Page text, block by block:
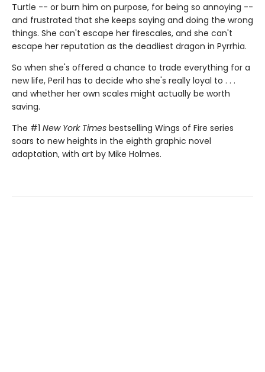
Turtle -- or burn him on purpose, for being so annoying --
and frustrated that she keeps saying and doing the wrong
things. She can't escape her firescales, and she can't
escape her reputation as the deadliest dragon in Pyrrhia.
So when she's offered a chance to trade everything for a
new life, Peril has to decide who she's really loyal to . . .
and whether her own scales might actually be worth
saving.
The #1 New York Times bestselling Wings of Fire series
soars to new heights in the eighth graphic novel
adaptation, with art by Mike Holmes.